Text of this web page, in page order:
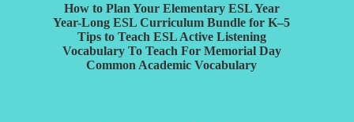
How to Plan Your Elementary ESL Year
Year-Long ESL Curriculum Bundle for K–5
Tips to Teach ESL Active Listening
Vocabulary To Teach For Memorial Day
Common Academic Vocabulary